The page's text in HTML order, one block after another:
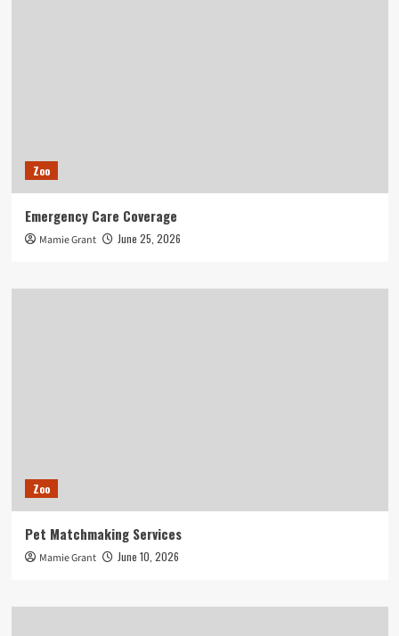
Zoo
Emergency Care Coverage
Mamie Grant June 25, 2026
Zoo
Pet Matchmaking Services
Mamie Grant June 10, 2026